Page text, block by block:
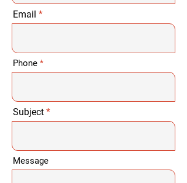
Email
Phone
Subject
Message